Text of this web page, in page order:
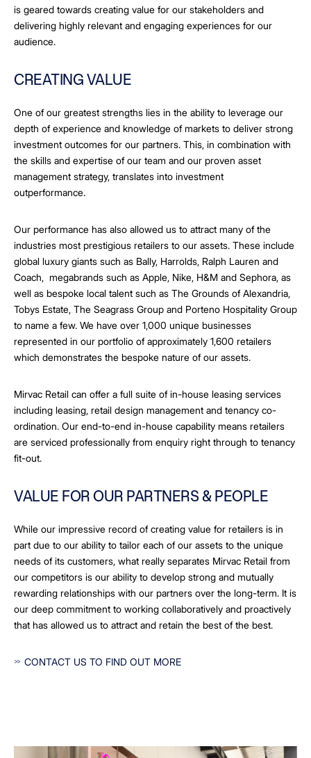
is geared towards creating value for our stakeholders and
delivering highly relevant and engaging experiences for our
audience.
CREATING VALUE
One of our greatest strengths lies in the ability to leverage our
depth of experience and knowledge of markets to deliver strong
investment outcomes for our partners. This, in combination with
the skills and expertise of our team and our proven asset
management strategy, translates into investment
outperformance.
Our performance has also allowed us to attract many of the
industries most prestigious retailers to our assets. These include
global luxury giants such as Bally, Harrolds, Ralph Lauren and
Coach, megabrands such as Apple, Nike, H&M and Sephora, as
well as bespoke local talent such as The Grounds of Alexandria,
Tobys Estate, The Seagrass Group and Porteno Hospitality Group
to name a few. We have over 1,000 unique businesses
represented in our portfolio of approximately 1,600 retailers
which demonstrates the bespoke nature of our assets.
Mirvac Retail can offer a full suite of in-house leasing services
including leasing, retail design management and tenancy co-
ordination. Our end-to-end in-house capability means retailers
are serviced professionally from enquiry right through to tenancy
fit-out.
VALUE FOR OUR PARTNERS & PEOPLE
While our impressive record of creating value for retailers is in
part due to our ability to tailor each of our assets to the unique
needs of its customers, what really separates Mirvac Retail from
our competitors is our ability to develop strong and mutually
rewarding relationships with our partners over the long-term. It is
our deep commitment to working collaboratively and proactively
that has allowed us to attract and retain the best of the best.
CONTACT US TO FIND OUT MORE